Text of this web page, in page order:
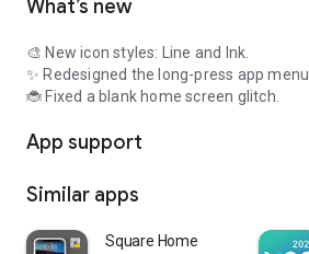
What’s new
🎨 New icon styles: Line and Ink.
✨ Redesigned the long-press app menu.
🐞 Fixed a blank home screen glitch.
App support
Similar apps
Square Home